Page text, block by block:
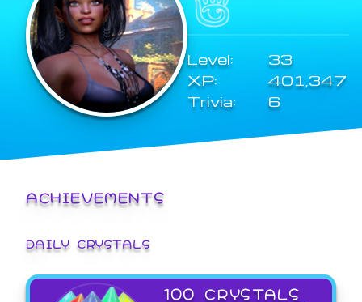
Level:
33
XP:
401,347
Trivia:
6
ACHIEVEMENTS
DAILY CRYSTALS
100 CRYSTALS